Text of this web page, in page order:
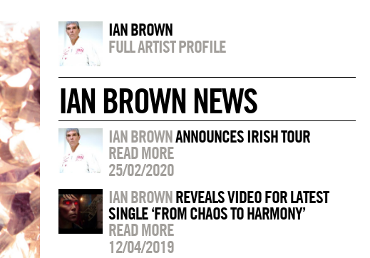
IAN BROWN
FULL ARTIST PROFILE
IAN BROWN NEWS
IAN BROWNANNOUNCES IRISH TOUR
READ MORE
25/02/2020
IAN BROWNREVEALS VIDEO FOR LATEST
SINGLE ‘FROM CHAOS TO HARMONY’
READ MORE
12/04/2019